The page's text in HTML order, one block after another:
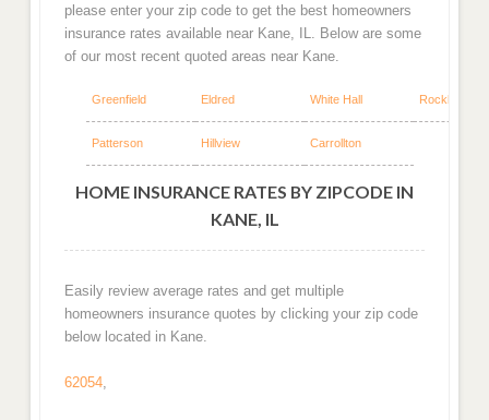
please enter your zip code to get the best homeowners
insurance rates available near Kane, IL. Below are some
of our most recent quoted areas near Kane.
Greenfield Eldred White Hall Rockbridge
Patterson Hillview Carrollton
HOME INSURANCE RATES BY ZIPCODE IN
KANE, IL
Easily review average rates and get multiple
homeowners insurance quotes by clicking your zip code
below located in Kane.
62054,